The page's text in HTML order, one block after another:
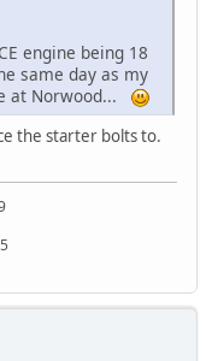
engine being 18
same day as my
at Norwood...
the starter bolts to.